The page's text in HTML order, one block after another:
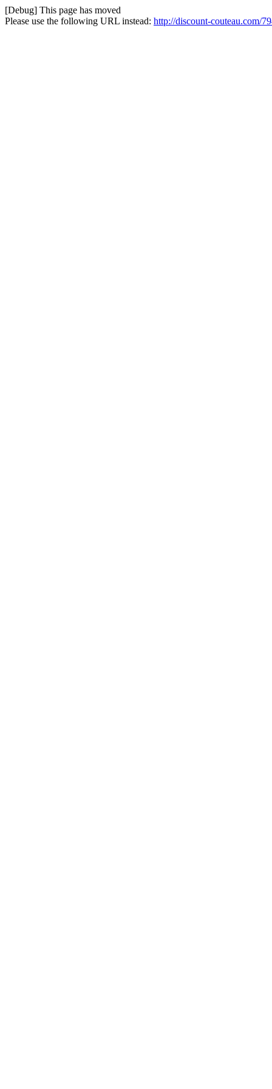
[Debug] This page has moved
Please use the following URL instead: http://discount-couteau.com/